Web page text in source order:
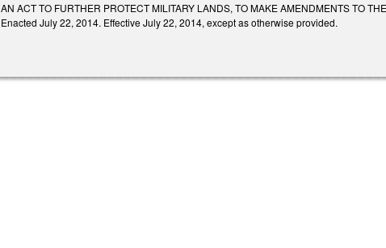
AN ACT TO FURTHER PROTECT MILITARY LANDS, TO MAKE AMENDMENTS TO
Enacted July 22, 2014. Effective July 22, 2014, except as otherwise provided.